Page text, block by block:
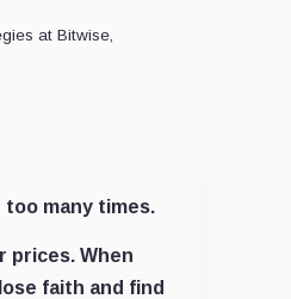
at Bitwise,
too many times.
prices. When
faith and find